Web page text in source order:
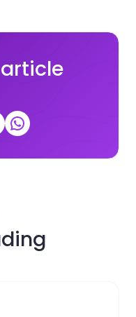
Telegram
Share on WhatsApp